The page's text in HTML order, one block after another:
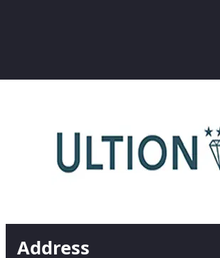
Address